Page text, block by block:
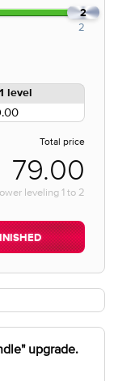
2
2
level
Total price
79.00
leveling1 to 2
upgrade.